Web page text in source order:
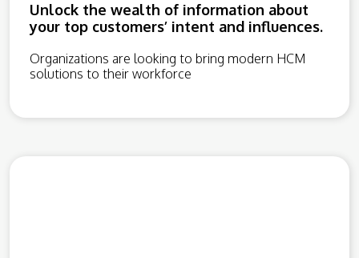
Unlock the wealth of information about
your top customers’ intent and influences.
Organizations are looking to bring modern HCM
solutions to their workforce